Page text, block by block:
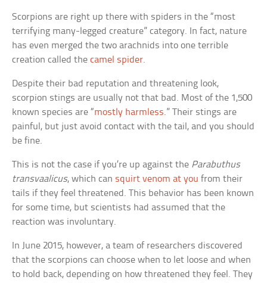
Scorpions are right up there with spiders in the “most
terrifying many-legged creature” category. In fact, nature
has even merged the two arachnids into one terrible
creation called thecamel spider.
Despite their bad reputation and threatening look,
scorpion stings are usually not that bad. Most of the 1,500
known species are “mostly harmless.” Their stings are
painful, but just avoid contact with the tail, and you should
be fine.
This is not the case if you’re up against the Parabuthus
transvaalicus, which can squirt venom at you from their
tails if they feel threatened. This behavior has been known
for some time, but scientists had assumed that the
reaction was involuntary.
In June 2015, however, a team of researchers discovered
that the scorpions can choose when to let loose and when
to hold back, depending on how threatened they feel. They